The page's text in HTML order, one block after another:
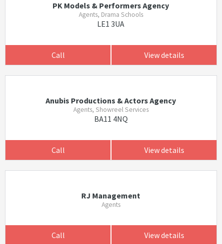
PK Models & Performers Agency
Agents, Drama Schools
LE1 3UA
Call View details
Anubis Productions & Actors Agency
Agents, Showreel Services
BA11 4NQ
Call View details
RJ Management
Agents
Call View details